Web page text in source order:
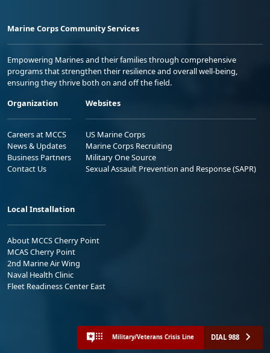
Marine Corps Community Services
Empowering Marines and their families through comprehensive
programs that strengthen their resilience and overall well-being,
ensuring they thrive both on and off the field.
Organization
Careers at MCCS
News & Updates
Business Partners
Contact Us
Websites
US Marine Corps
Marine Corps Recruiting
Military One Source
Sexual Assault Prevention and Response (SAPR)
Local Installation
About MCCS Cherry Point
MCAS Cherry Point
2nd Marine Air Wing
Naval Health Clinic
Fleet Readiness Center East
Military/Veterans Crisis Line DIAL 988